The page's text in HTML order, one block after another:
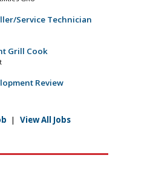
Service Technician
Grill Cook
Review
| View All Jobs